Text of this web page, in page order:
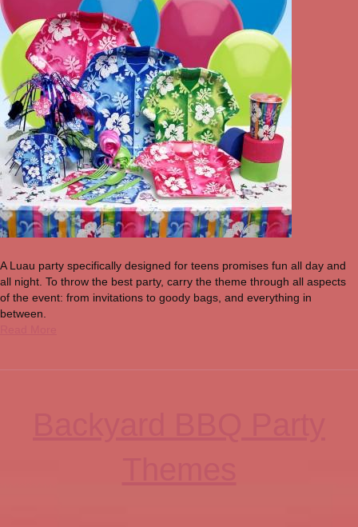
A Luau party specifically designed for teens promises fun all day and
all night. To throw the best party, carry the theme through all aspects
of the event: from invitations to goody bags, and everything in
between.